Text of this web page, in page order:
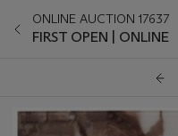
ONLINE AUCTION 17637
FIRST OPEN | ONLINE